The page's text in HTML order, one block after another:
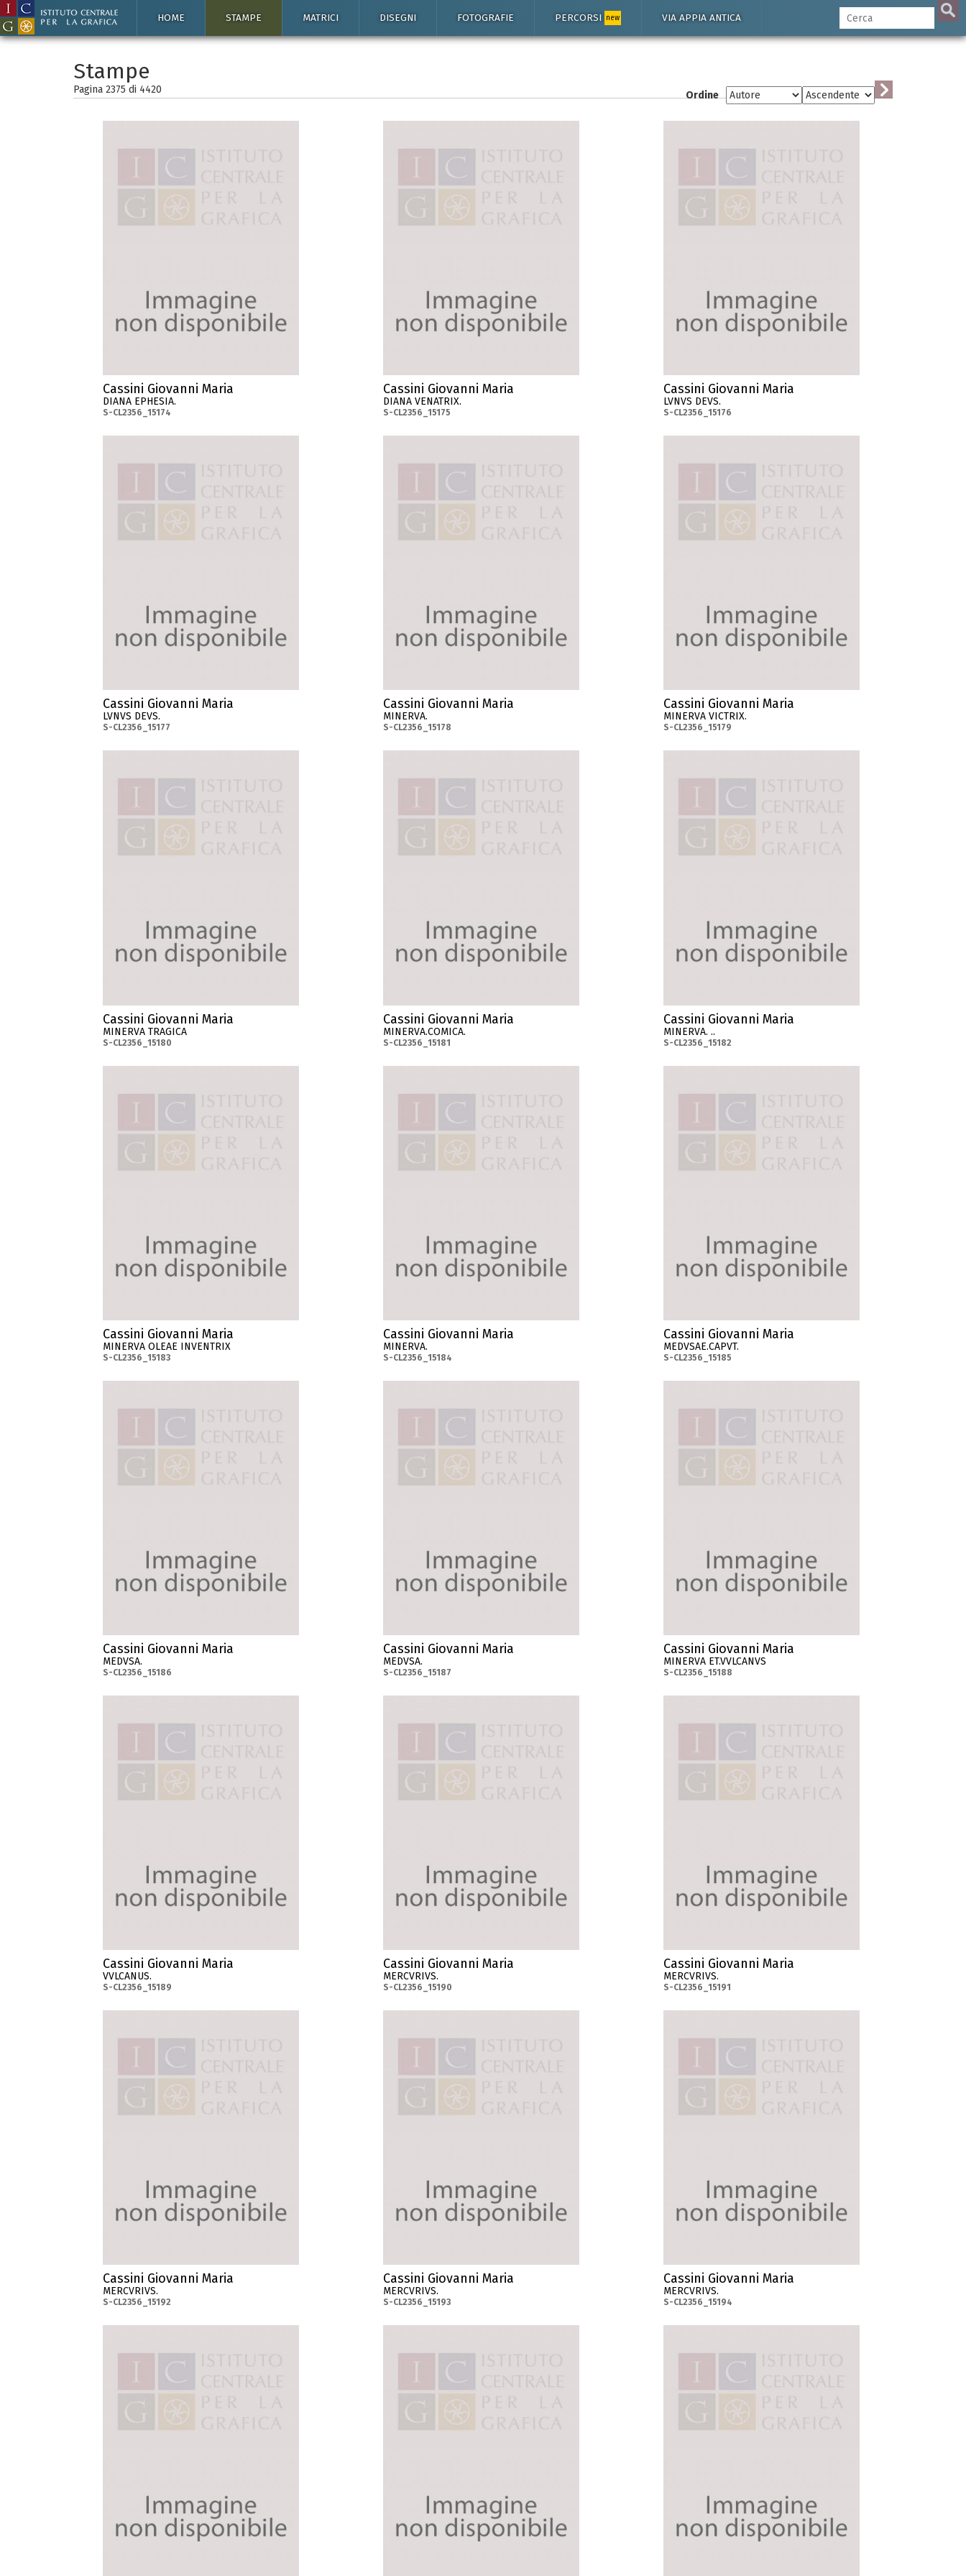
HOME STAMPE MATRICI DISEGNI FOTOGRAFIE PERCORSI new VIA APPIA ANTICA
Stampe
Pagina 2375 di 4420 Ordine
Cassini Giovanni Maria
DIANA EPHESIA.
S-CL2356_15174
Cassini Giovanni Maria
DIANA VENATRIX.
S-CL2356_15175
Cassini Giovanni Maria
LVNVS DEVS.
S-CL2356_15176
Cassini Giovanni Maria
LVNVS DEVS.
S-CL2356_15177
Cassini Giovanni Maria
MINERVA.
S-CL2356_15178
Cassini Giovanni Maria
MINERVA VICTRIX.
S-CL2356_15179
Cassini Giovanni Maria
MINERVA TRAGICA
S-CL2356_15180
Cassini Giovanni Maria
MINERVA.COMICA.
S-CL2356_15181
Cassini Giovanni Maria
MINERVA. ..
S-CL2356_15182
Cassini Giovanni Maria
MINERVA OLEAE INVENTRIX
S-CL2356_15183
Cassini Giovanni Maria
MINERVA.
S-CL2356_15184
Cassini Giovanni Maria
MEDVSAE.CAPVT.
S-CL2356_15185
Cassini Giovanni Maria
MEDVSA.
S-CL2356_15186
Cassini Giovanni Maria
MEDVSA.
S-CL2356_15187
Cassini Giovanni Maria
MINERVA ET.VVLCANVS
S-CL2356_15188
Cassini Giovanni Maria
VVLCANUS.
S-CL2356_15189
Cassini Giovanni Maria
MERCVRIVS.
S-CL2356_15190
Cassini Giovanni Maria
MERCVRIVS.
S-CL2356_15191
Cassini Giovanni Maria
MERCVRIVS.
S-CL2356_15192
Cassini Giovanni Maria
MERCVRIVS.
S-CL2356_15193
Cassini Giovanni Maria
MERCVRIVS.
S-CL2356_15194